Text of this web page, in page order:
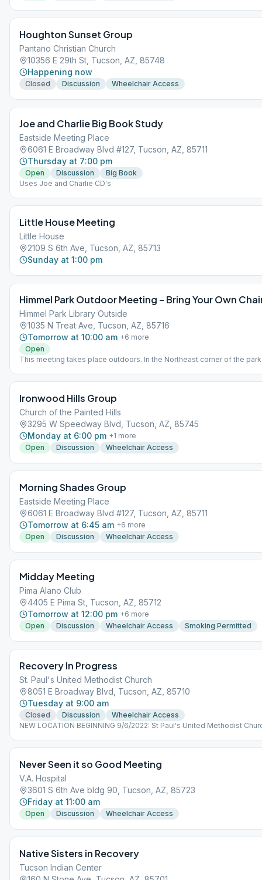
Houghton Sunset Group
Pantano Christian Church
10356 E 29th St, Tucson, AZ, 85748
Happening now
Closed Discussion Wheelchair Access
Joe and Charlie Big Book Study
Eastside Meeting Place
6061 E Broadway Blvd #127, Tucson, AZ, 85711
Thursday at 7:00 pm
Open Discussion
Big Book
Uses Joe and Charlie CD's
Little House Meeting
Little House
2109 S 6th Ave, Tucson, AZ, 85713
Sunday at 1:00 pm
Himmel Park Outdoor Meeting – Bring Your Own
Himmel Park Library Outside
1035 N Treat Ave, Tucson, AZ, 85716
Tomorrow at 10:00 am +6 more
Open
This meeting takes place outdoors. In the Northeast corner of the
Ironwood Hills Group
Church of the Painted Hills
3295 W Speedway Blvd, Tucson, AZ, 85745
Monday at 6:00 pm +1 more
Open
Discussion Wheelchair Access
Morning Shades Group
Eastside Meeting Place
6061 E Broadway Blvd #127, Tucson, AZ, 85711
Tomorrow at 6:45 am +6 more
Open
Discussion Wheelchair Access
Midday Meeting
Pima Alano Club
4405 E Pima St, Tucson, AZ, 85712
Tomorrow at 12:00 pm +6 more
Open
Discussion Wheelchair Access Smoking Permitted
Recovery In Progress
St. Paul's United Methodist Church
8051 E Broadway Blvd, Tucson, AZ, 85710
Tuesday at 9:00 am
Closed Discussion
Wheelchair Access
NEW LOCATION BEGINNING 9/6/2022: St Paul's United Methodist
Never Seen it so Good Meeting
V.A. Hospital
3601 S 6th Ave bldg 90, Tucson, AZ, 85723
Friday at 11:00 am
Open Discussion Wheelchair Access
Native Sisters in Recovery
Tucson Indian Center